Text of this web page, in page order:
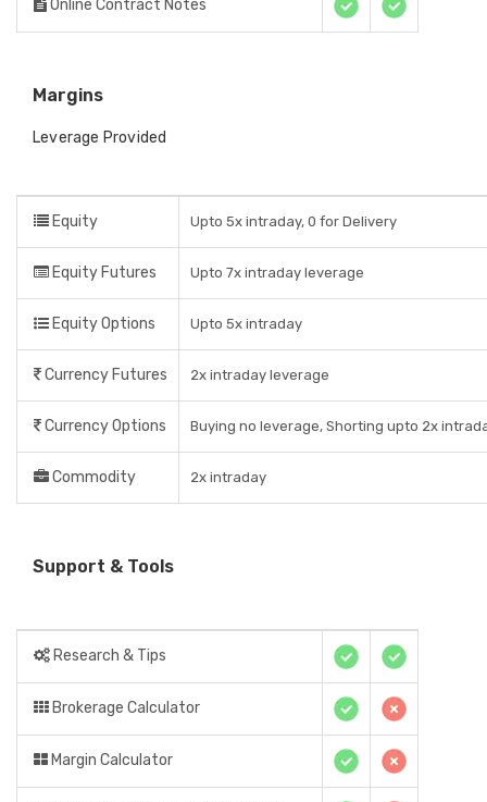
Online Contract Notes
Margins
Leverage Provided
Equity Upto 5x intraday, 0 for Delivery
Equity Futures Upto 7x intraday leverage
Equity Options Upto 5x intraday
Currency Futures 2x intraday leverage
Currency Options Buying no leverage, Shorting upto 2x
Commodity 2x intraday
Support & Tools
Research & Tips
Brokerage Calculator
Margin Calculator